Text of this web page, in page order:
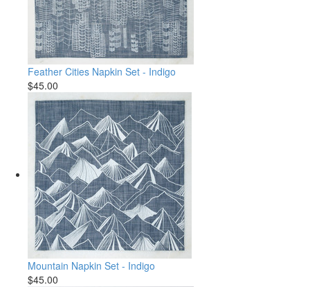
Feather Cities Napkin Set - Indigo
$45.00
Mountain Napkin Set - Indigo
$45.00